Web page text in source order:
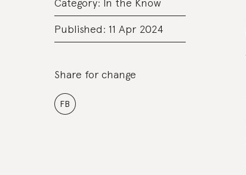
Category: In the Know
Published: 11 Apr 2024
Share for change
FB